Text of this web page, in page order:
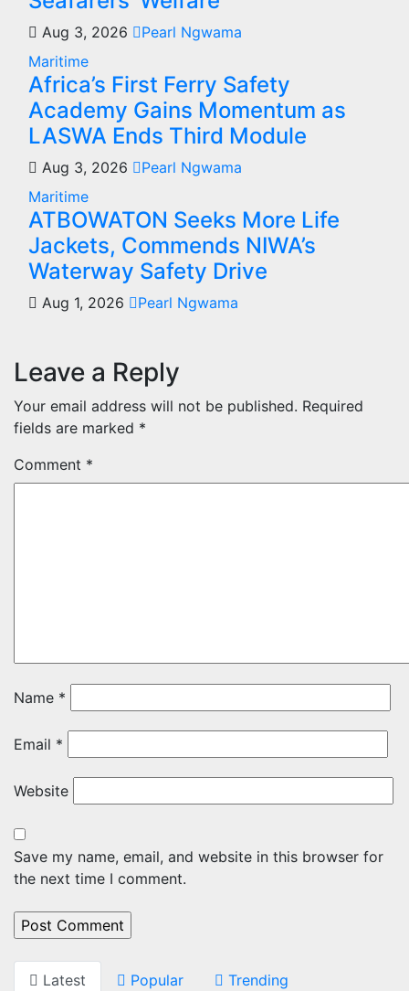
Aug 3, 2026
Pearl Ngwama
Maritime
Africa’s First Ferry Safety
Academy Gains Momentum as
LASWA Ends Third Module
Aug 3, 2026
Pearl Ngwama
Maritime
ATBOWATON Seeks More Life
Jackets, Commends NIWA’s
Waterway Safety Drive
Aug 1, 2026 Pearl Ngwama
Leave a Reply
Your email address will not be published. Required
fields are marked *
Comment *
Name *
Email *
Website
Save my name, email, and website in this browser for
the next time I comment.
Latest Popular
Trending